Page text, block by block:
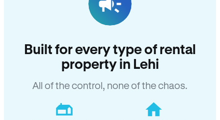
Built for every type of rental
property in Lehi
All of the control, none of the chaos.